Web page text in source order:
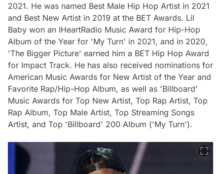
2021. He was named Best Male Hip Hop Artist in 2021
and Best New Artist in 2019 at the BET Awards. Lil
Baby won an IHeartRadio Music Award for Hip-Hop
Album of the Year for 'My Turn' in 2021, and in 2020,
'The Bigger Picture' earned him a BET Hip Hop Award
for Impact Track. He has also received nominations for
American Music Awards for New Artist of the Year and
Favorite Rap/Hip-Hop Album, as well as 'Billboard'
Music Awards for Top New Artist, Top Rap Artist, Top
Rap Album, Top Male Artist, Top Streaming Songs
Artist, and Top 'Billboard' 200 Album ('My Turn').